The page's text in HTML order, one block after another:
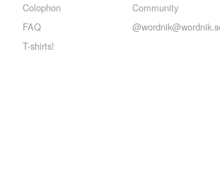
Colophon
FAQ
T-shirts!
Community